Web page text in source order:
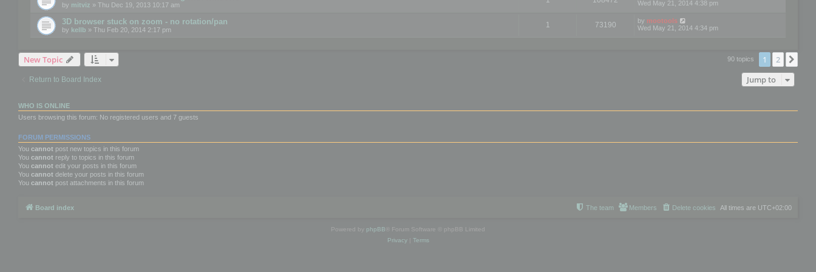
by mitviz » Thu Dec 19, 2013 10:17 am
Wed May 21, 2014 4:38 pm
3D browser stuck on zoom - no rotation/pan
by kellb » Thu Feb 20, 2014 2:17 pm
1 73190 by mootools
Wed May 21, 2014 4:34 pm
New Topic 90 topics 1 2
Return to Board Index Jump to
WHO IS ONLINE
Users browsing this forum: No registered users and 7 guests
FORUM PERMISSIONS
You cannot post new topics in this forum
You cannot reply to topics in this forum
You cannot edit your posts in this forum
You cannot delete your posts in this forum
You cannot post attachments in this forum
Board index All times are UTC+02:00
Delete cookies
Members
The team
Powered by phpBB ® Forum Software © phpBB Limited
Privacy| Terms